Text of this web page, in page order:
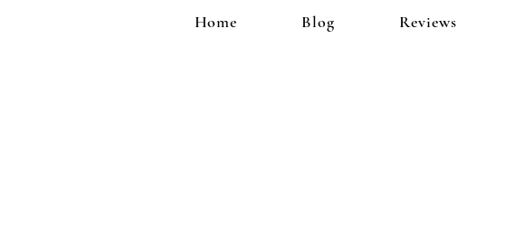
Home Blog Reviews